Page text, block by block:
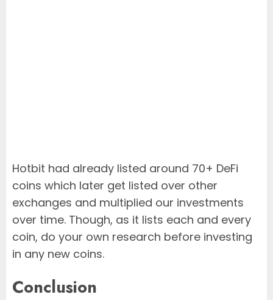
Hotbit had already listed around 70+ DeFi
coins which later get listed over other
exchanges and multiplied our investments
over time. Though, as it lists each and every
coin, do your own research before investing
in any new coins.
Conclusion